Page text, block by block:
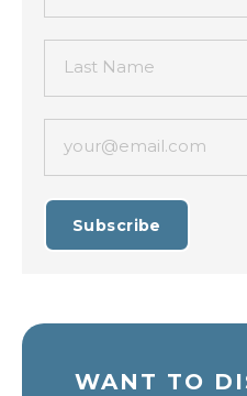
Last Name
your@email.com
Subscribe
WANT TO